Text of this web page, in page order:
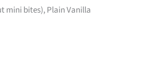
mini bites), Plain Vanilla